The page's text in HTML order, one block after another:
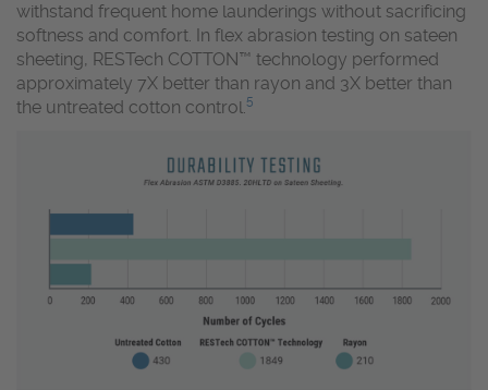
withstand frequent home launderings without sacrificing
softness and comfort. In flex abrasion testing on sateen
sheeting, RESTech COTTON™ technology performed
approximately 7X better than rayon and 3X better than
the untreated cotton control.5